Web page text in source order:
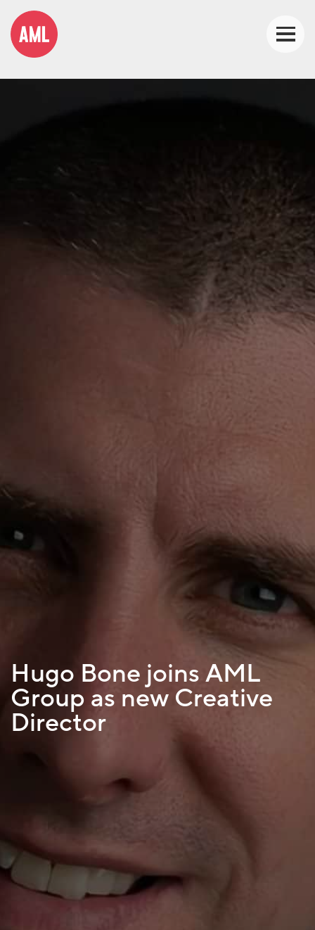
Hugo Bone joins AML
Group as new Creative
Director